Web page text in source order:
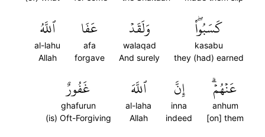
كَسَبُواْۖ
kasabu
they (had) earned
وَلَقَدۡ
walaqad
And surely
عَفَا
afa
forgave
ٱللَّهُ
al-lahu
Allah
عَنۡهُمۡۗ
anhum
[on] them
إِنَّ
inna
indeed
ٱللَّهَ
al-laha
Allah
غَفُورٌ
ghafurun
(is) Oft-Forgiving